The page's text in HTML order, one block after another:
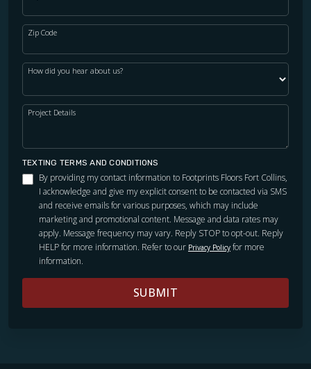
Zip Code
How did you hear about us?
Project Details
TEXTING TERMS AND CONDITIONS
By providing my contact information to Footprints Floors Fort Collins,
I acknowledge and give my explicit consent to be contacted via SMS
and receive emails for various purposes, which may include
marketing and promotional content. Message and data rates may
apply. Message frequency may vary. Reply STOP to opt-out. Reply
HELP for more information. Refer to our Privacy Policy for more
information.
SUBMIT